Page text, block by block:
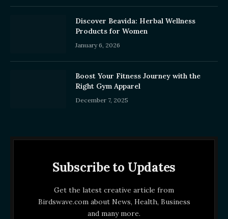
Discover Beavida: Herbal Wellness
Products for Women
January 6, 2026
Boost Your Fitness Journey with the
Right Gym Apparel
December 7, 2025
Subscribe to Updates
Get the latest creative article from
Birdswave.com about News, Health, Business
and many more.